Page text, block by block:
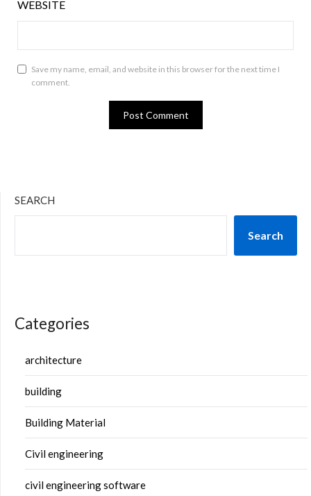
WEBSITE
Save my name, email, and website in this browser for the next time I
comment.
SEARCH
Search
Categories
architecture
building
Building Material
Civil engineering
civil engineering software